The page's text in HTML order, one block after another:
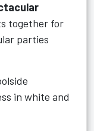
together for
parties
in white and